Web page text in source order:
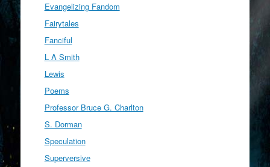
Evangelizing Fandom
Fairytales
Fanciful
L A Smith
Lewis
Poems
Professor Bruce G. Charlton
S. Dorman
Speculation
Superversive